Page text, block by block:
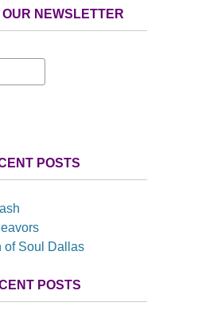
NEWSLETTER
POSTS
of Soul Dallas
POSTS